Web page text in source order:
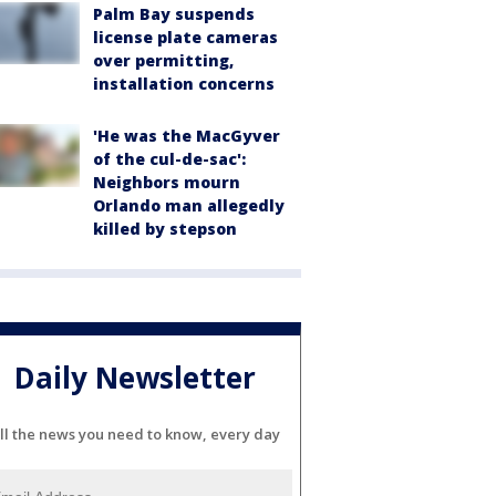
Palm Bay suspends
license plate cameras
over permitting,
installation concerns
'He was the MacGyver
of the cul-de-sac':
Neighbors mourn
Orlando man allegedly
killed by stepson
Daily Newsletter
the news you need to know, every day